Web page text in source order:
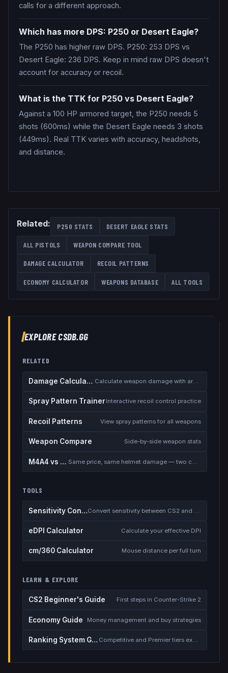
calls for a different approach.
Which has more DPS: P250 or Desert Eagle?
The P250 has higher raw DPS. P250: 253 DPS vs
Desert Eagle: 236 DPS. Keep in mind raw DPS doesn't
account for accuracy or recoil.
What is the TTK for P250 vs Desert Eagle?
Against a 100 HP armored target, the P250 needs 5
shots (600ms) while the Desert Eagle needs 3 shots
(449ms). Real TTK varies with accuracy, headshots,
and distance.
Related: P250 STATS DESERT EAGLE STATS
ALL PISTOLS WEAPON COMPARE TOOL
DAMAGE CALCULATOR RECOIL PATTERNS
ECONOMY CALCULATOR WEAPONS DATABASE ALL TOOLS
EXPLORE CSDB.GG
RELATED
Damage Calculator Calculate weapon damage with armor
Spray Pattern Trainer Interactive recoil control practice
Recoil Patterns View spray patterns for all weapons
Weapon Compare Side-by-side weapon stats
M4A4 vs M4A1-S
TOOLS
Sensitivity Converter
eDPI Calculator Calculate your effective DPI
cm/360 Calculator Mouse distance per full turn
LEARN & EXPLORE
CS2 Beginner's Guide First steps in Counter-Strike 2
Economy Guide Money management and buy strategies
Ranking System Guide Competitive and Premier tiers explained